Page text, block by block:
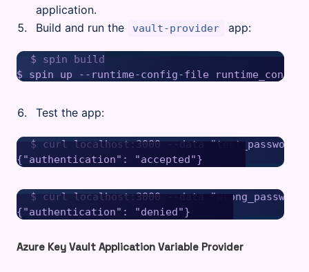
application.
Build and run the
vault-provider app:
$ spin build
Test the app:
$ curl localhost:3000 --data "test_password"
$ curl localhost:3000 --data "wrong_password"
Azure Key Vault Application Variable Provider